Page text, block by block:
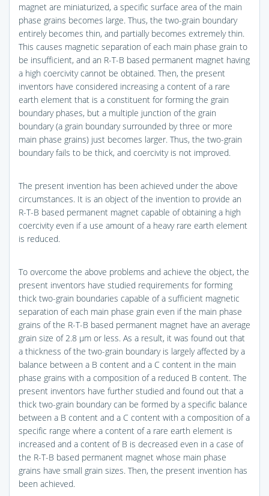
magnet are miniaturized, a specific surface area of the main
phase grains becomes large. Thus, the two-grain boundary
entirely becomes thin, and partially becomes extremely thin.
This causes magnetic separation of each main phase grain to
be insufficient, and an R-T-B based permanent magnet having
a high coercivity cannot be obtained. Then, the present
inventors have considered increasing a content of a rare
earth element that is a constituent for forming the grain
boundary phases, but a multiple junction of the grain
boundary (a grain boundary surrounded by three or more
main phase grains) just becomes larger. Thus, the two-grain
boundary fails to be thick, and coercivity is not improved.
The present invention has been achieved under the above
circumstances. It is an object of the invention to provide an
R-T-B based permanent magnet capable of obtaining a high
coercivity even if a use amount of a heavy rare earth element
is reduced.
To overcome the above problems and achieve the object, the
present inventors have studied requirements for forming
thick two-grain boundaries capable of a sufficient magnetic
separation of each main phase grain even if the main phase
grains of the R-T-B based permanent magnet have an average
grain size of 2.8 μm or less. As a result, it was found out that
a thickness of the two-grain boundary is largely affected by a
balance between a B content and a C content in the main
phase grains with a composition of a reduced B content. The
present inventors have further studied and found out that a
thick two-grain boundary can be formed by a specific balance
between a B content and a C content with a composition of a
specific range where a content of a rare earth element is
increased and a content of B is decreased even in a case of
the R-T-B based permanent magnet whose main phase
grains have small grain sizes. Then, the present invention has
been achieved.